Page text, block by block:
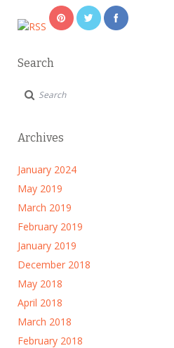
Search
Archives
January 2024
May 2019
March 2019
February 2019
January 2019
December 2018
May 2018
April 2018
March 2018
February 2018